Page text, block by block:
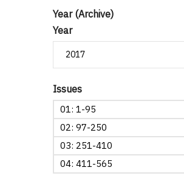
Year (Archive)
Year
Issues
01: 1-95
02: 97-250
03: 251-410
04: 411-565